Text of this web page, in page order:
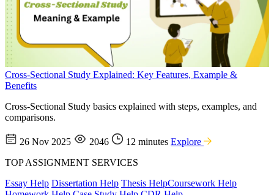
Cross-Sectional Study Explained: Key Features, Example &
Benefits
Cross-Sectional Study basics explained with steps, examples, and
comparisons.
26 Nov 2025 2046 12 minutes Explore
TOP ASSIGNMENT SERVICES
Essay Help Dissertation Help Thesis HelpCoursework Help